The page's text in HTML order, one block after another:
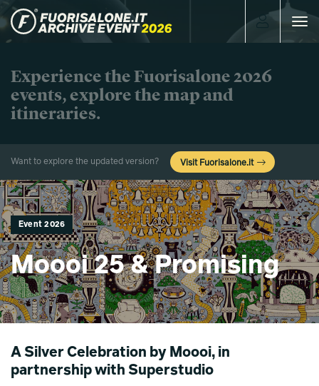
Toggle
Experience the Fuorisalone 2026
events, explore the map and
itineraries.
Want to explore the updated version? Visit Fuorisalone.it
Event 2026
Moooi 25 & Promising
A Silver Celebration by Moooi, in
partnership with Superstudio